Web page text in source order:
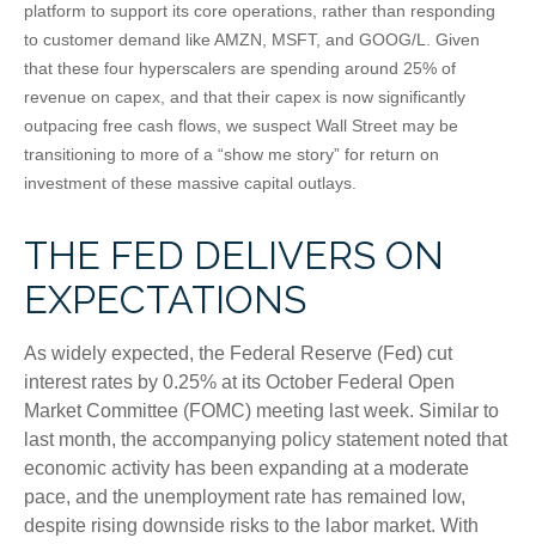
platform to support its core operations, rather than responding
to customer demand like AMZN, MSFT, and GOOG/L. Given
that these four hyperscalers are spending around 25% of
revenue on capex, and that their capex is now significantly
outpacing free cash flows, we suspect Wall Street may be
transitioning to more of a “show me story” for return on
investment of these massive capital outlays.
THE FED DELIVERS ON
EXPECTATIONS
As widely expected, the Federal Reserve (Fed) cut
interest rates by 0.25% at its October Federal Open
Market Committee (FOMC) meeting last week. Similar to
last month, the accompanying policy statement noted that
economic activity has been expanding at a moderate
pace, and the unemployment rate has remained low,
despite rising downside risks to the labor market. With